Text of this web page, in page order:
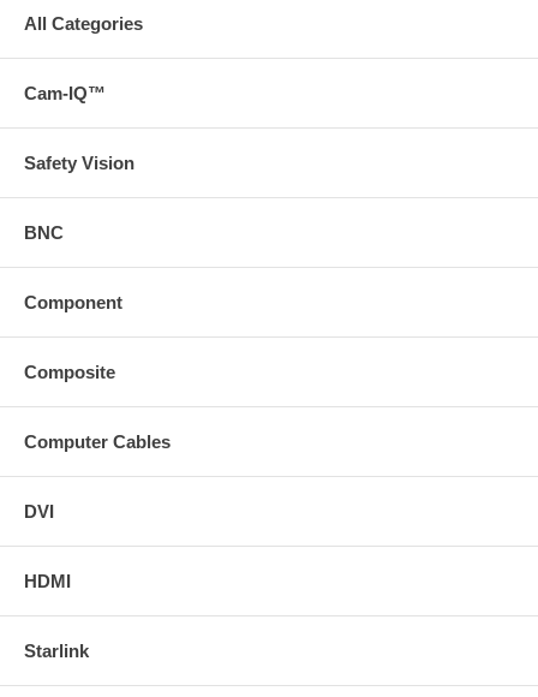
All Categories
Cam-IQ™
Safety Vision
BNC
Component
Composite
Computer Cables
DVI
HDMI
Starlink